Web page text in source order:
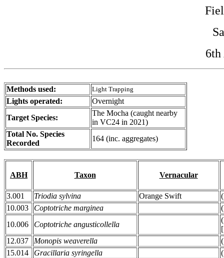
6th
Methods used: Light Trapping
Lights operated:
Overnight
Target Species:
The Mocha (caught nearby
in VC24 in 2021)
Total No. Species
Recorded
164 (inc. aggregates)
ABH Taxon Vernacular
3.001 Triodia sylvina Orange Swift
10.003
Coptotriche marginea
10.006
Coptotriche angusticollella
12.037
Monopis weaverella
15.014
Gracillaria syringella